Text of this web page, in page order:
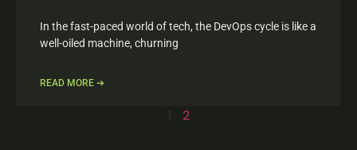
In the fast-paced world of tech, the DevOps cycle is like a
well-oiled machine, churning
READ MORE ➔
1 2